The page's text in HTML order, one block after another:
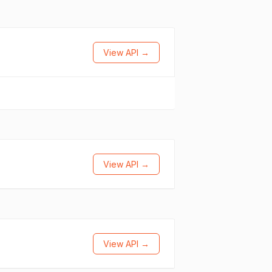
View API →
View API →
View API →